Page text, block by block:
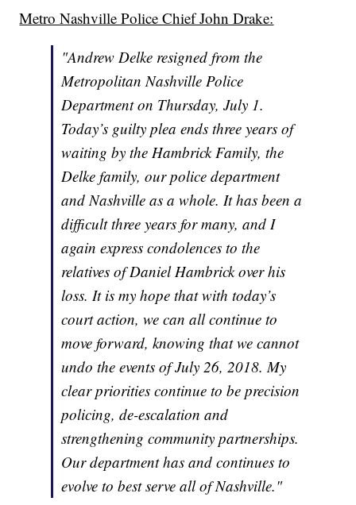
Metro Nashville Police Chief John Drake:
"Andrew Delke resigned from the
Metropolitan Nashville Police
Department on Thursday, July 1.
Today’s guilty plea ends three years of
waiting by the Hambrick Family, the
Delke family, our police department
and Nashville as a whole. It has been a
difficult three years for many, and I
again express condolences to the
relatives of Daniel Hambrick over his
loss. It is my hope that with today’s
court action, we can all continue to
move forward, knowing that we cannot
undo the events of July 26, 2018. My
clear priorities continue to be precision
policing, de-escalation and
strengthening community partnerships.
Our department has and continues to
evolve to best serve all of Nashville."